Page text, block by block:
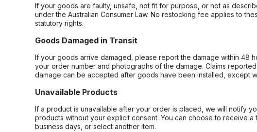
If your goods are faulty, unsafe, not fit for purpose, or not as
under the Australian Consumer Law. No restocking fee applies to
statutory rights.
Goods Damaged in Transit
If your goods arrive damaged, please report the damage within 48
your order number and photographs of the damage. Claims
damage can be accepted after goods have been installed, except
Unavailable Products
If a product is unavailable after your order is placed, we will notify
products without your explicit consent. You can choose to receive
business days, or select another item.